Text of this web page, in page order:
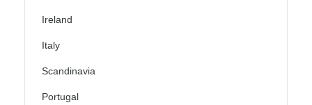
Ireland
Italy
Scandinavia
Portugal